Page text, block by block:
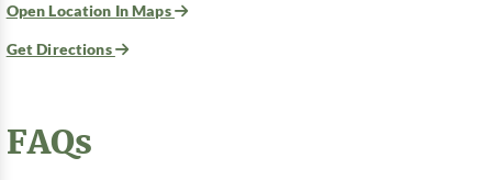
Open Location In Maps
Get Directions
FAQs